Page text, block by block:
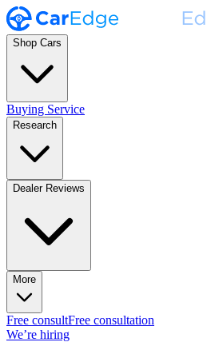
Shop Cars
Buying Service
Research
Dealer Reviews
More
Free consultFree consultation
We’re hiring